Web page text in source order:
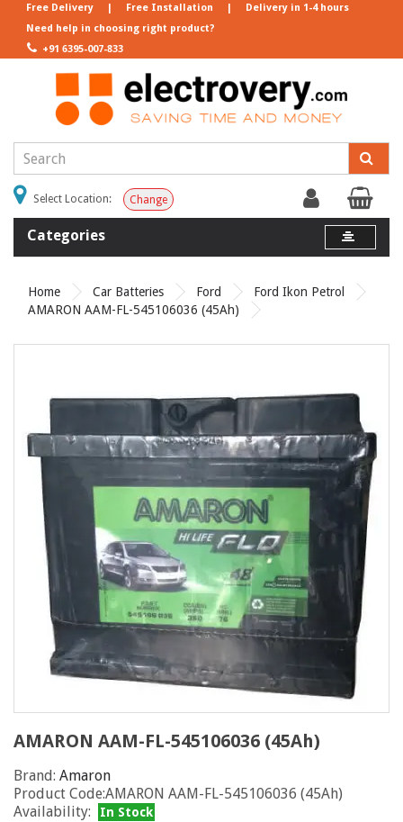
Need help in choosing right product?
+91 6395-007-833
Free Delivery | Free Installation | Delivery in 1-4 hours
Select Location: Change
Categories
Home Car Batteries Ford
Ford Ikon Petrol
AMARON AAM-FL-545106036 (45Ah)
AMARON AAM-FL-545106036 (45Ah)
Brand: Amaron
Product Code:AMARON AAM-FL-545106036 (45Ah)
Availability:
In Stock